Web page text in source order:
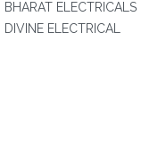
BHARAT ELECTRICALS
DIVINE ELECTRICAL